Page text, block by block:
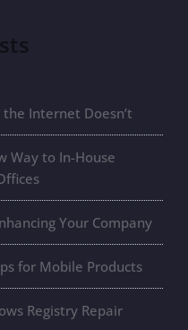
Internet Doesn’t
Way to In-House
Your Company
for Mobile Products
Registry Repair